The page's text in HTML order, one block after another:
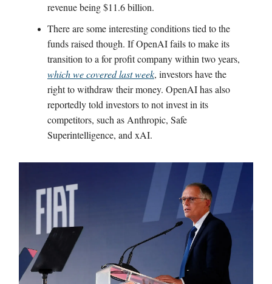
revenue being $11.6 billion.
There are some interesting conditions tied to the
funds raised though. If OpenAI fails to make its
transition to a for profit company within two years,
which we covered last week, investors have the
right to withdraw their money. OpenAI has also
reportedly told investors to not invest in its
competitors, such as Anthropic, Safe
Superintelligence, and xAI.